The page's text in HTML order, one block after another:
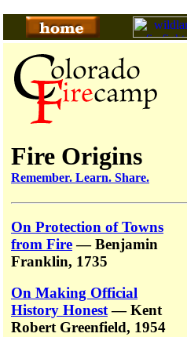
Fire Origins
Remember. Learn. Share.
On Protection of Towns
from Fire— Benjamin
Franklin, 1735
On Making Official
History Honest— Kent
Robert Greenfield, 1954